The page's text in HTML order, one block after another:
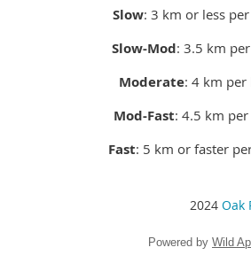
Slow: 3 km or less
Slow-Mod: 3.5 km
Moderate: 4 km per
Mod-Fast: 4.5 km
Fast: 5 km or faster
2024 Oak
Powered by Wild